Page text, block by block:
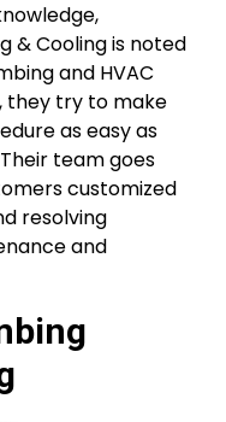
& Cooling is noted
and HVAC
they try to make
as easy as
team goes
customized
resolving
and